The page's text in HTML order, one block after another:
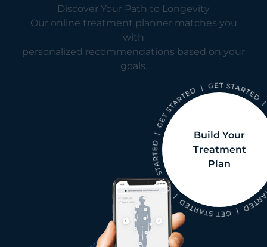
Discover Your Path to Longevity
Our online treatment planner matches you
with
personalized recommendations based on your
goals.
Build Your
Treatment
Plan